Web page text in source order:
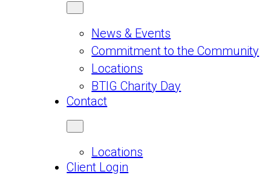
News & Events
Commitment to the Community
Locations
BTIG Charity Day
Contact
Locations
Client Login